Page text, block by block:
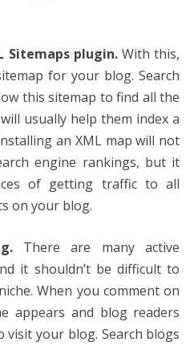
Sitemaps plugin.With this,
for your blog. Search
this sitemap to find all the
usually help them index a
an XML map will not
engine rankings, but it
of getting traffic to all
on your blog.
There are many active
it shouldn’t be difficult to
When you comment on
appears and blog readers
visit your blog. Search blogs